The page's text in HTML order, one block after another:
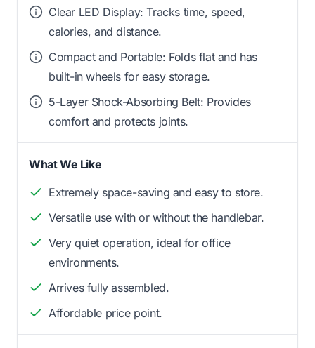
Clear LED Display: Tracks time, speed,
calories, and distance.
Compact and Portable: Folds flat and has
built-in wheels for easy storage.
5-Layer Shock-Absorbing Belt: Provides
comfort and protects joints.
What We Like
Extremely space-saving and easy to store.
Versatile use with or without the handlebar.
Very quiet operation, ideal for office
environments.
Arrives fully assembled.
Affordable price point.